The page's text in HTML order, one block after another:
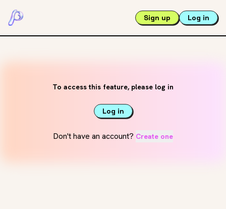
Sign up Log in
To access this feature, please log in
Log in
Don't have an account? Create one